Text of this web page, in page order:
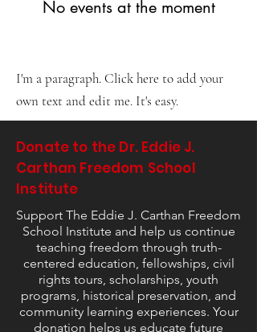
No events at the moment
I'm a paragraph. Click here to add your
own text and edit me. It's easy.
Donate to the Dr. Eddie J.
Carthan Freedom School
Institute
Support The Eddie J. Carthan Freedom
School Institute and help us continue
teaching freedom through truth-
centered education, fellowships, civil
rights tours, scholarships, youth
programs, historical preservation, and
community learning experiences. Your
donation helps us educate future